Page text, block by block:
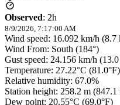
Observed: 2h
8/9/2026, 7:17:00 AM
Wind speed: 16.092 km/h (8.7
Wind From: South (184°)
Gust speed: 24.156 km/h
Temperature: 27.22°C (81.0°F)
Relative humidity: 67.0%
Station height: 258.2 m (847.1
Dew point: 20.55°C (69.0°F)